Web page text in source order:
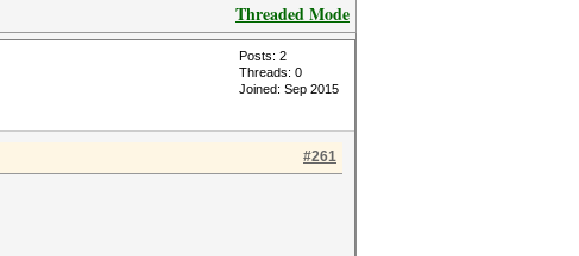
Threaded Mode
Posts: 2
Threads: 0
Joined: Sep 2015
#261